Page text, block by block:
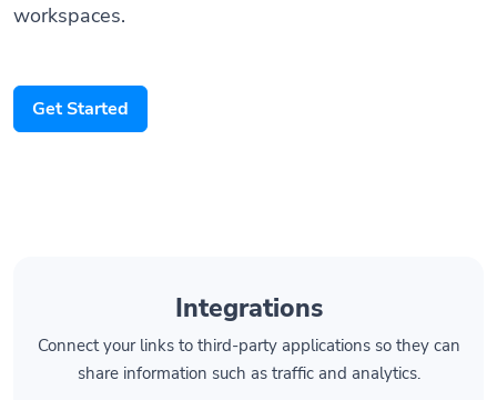
workspaces.
Get Started
Integrations
Connect your links to third-party applications so they can
share information such as traffic and analytics.